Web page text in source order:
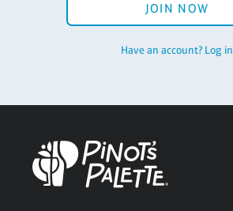
JOIN NOW
Have an account? Log in